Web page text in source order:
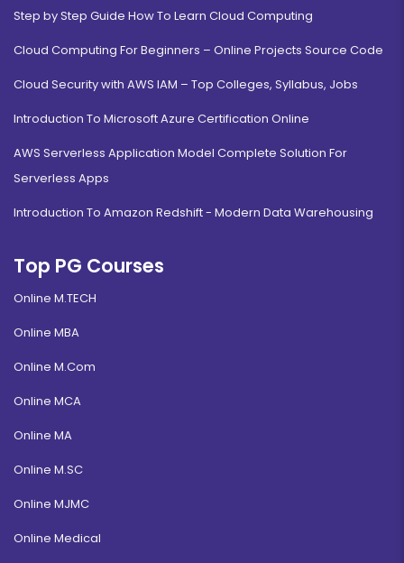
Step by Step Guide How To Learn Cloud Computing
Cloud Computing For Beginners – Online Projects Source Code
Cloud Security with AWS IAM – Top Colleges, Syllabus, Jobs
Introduction To Microsoft Azure Certification Online
AWS Serverless Application Model Complete Solution For
Serverless Apps
Introduction To Amazon Redshift - Modern Data Warehousing
Top PG Courses
Online M.TECH
Online MBA
Online M.Com
Online MCA
Online MA
Online M.SC
Online MJMC
Online Medical